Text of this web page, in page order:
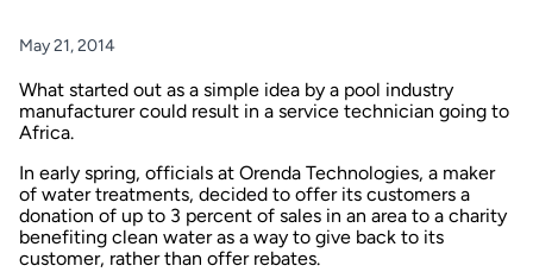
May 21, 2014
What started out as a simple idea by a pool industry
manufacturer could result in a service technician going to
Africa.
In early spring, officials at Orenda Technologies, a maker
of water treatments, decided to offer its customers a
donation of up to 3 percent of sales in an area to a charity
benefiting clean water as a way to give back to its
customer, rather than offer rebates.